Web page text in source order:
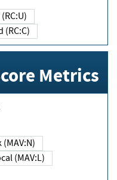
Unknown (RC:U)
Confirmed (RC:C)
Metrics
Network (MAV:N)
Local (MAV:L)